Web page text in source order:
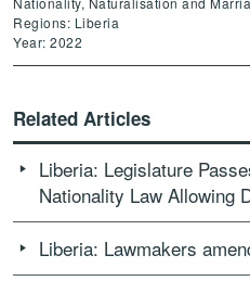
Regions: Liberia
Year: 2022
Related Articles
Liberia: Legislature
Nationality Law Allowing
Liberia: Lawmakers